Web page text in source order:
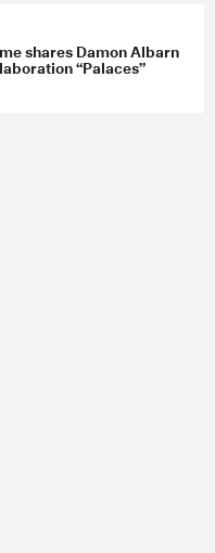
VIP experience
poster.
online, the
alter-egos
for the
future for the
at
shares Damon Albarn
“Palaces”